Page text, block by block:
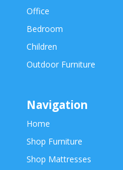
Office
Bedroom
Children
Outdoor Furniture
Navigation
Home
Shop Furniture
Shop Mattresses